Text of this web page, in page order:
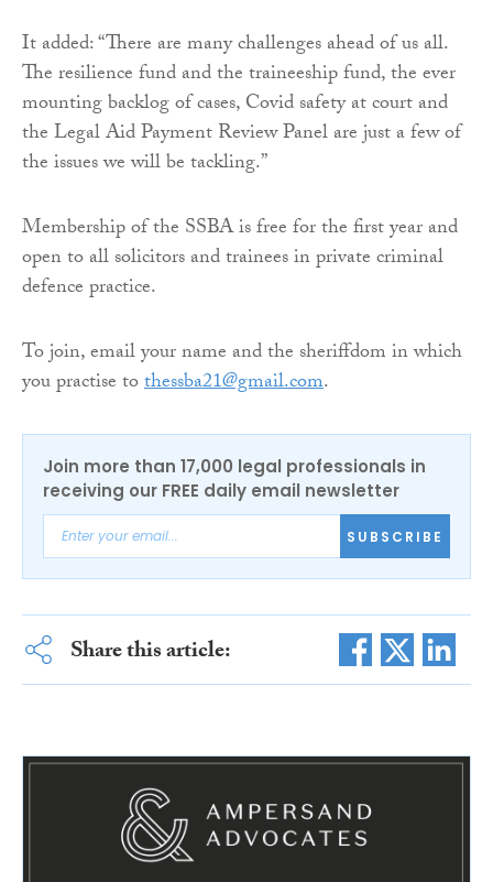
It added: “There are many challenges ahead of us all.
The resilience fund and the traineeship fund, the ever
mounting backlog of cases, Covid safety at court and
the Legal Aid Payment Review Panel are just a few of
the issues we will be tackling.”
Membership of the SSBA is free for the first year and
open to all solicitors and trainees in private criminal
defence practice.
To join, email your name and the sheriffdom in which
you practise tothessba21@gmail.com.
Join more than 17,000 legal professionals in
receiving our FREE daily email newsletter
SUBSCRIBE
Share this article: